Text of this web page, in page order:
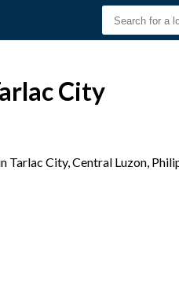
City
City, Central Luzon,